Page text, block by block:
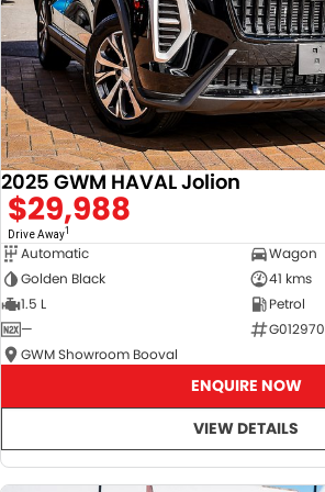
2025 GWM HAVAL Jolion
$29,988
Drive Away1
Automatic
Wagon
Golden Black
41 kms
1.5 L
Petrol
—
G012970
GWM Showroom Booval
ENQUIRE NOW
VIEW DETAILS